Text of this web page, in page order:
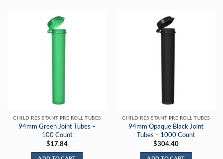
CHILD RESISTANT PRE ROLL TUBES
94mm Green Joint Tubes –
100 Count
$17.84
CHILD RESISTANT PRE ROLL TUBES
94mm Opaque Black Joint
Tubes – 1000 Count
$304.40